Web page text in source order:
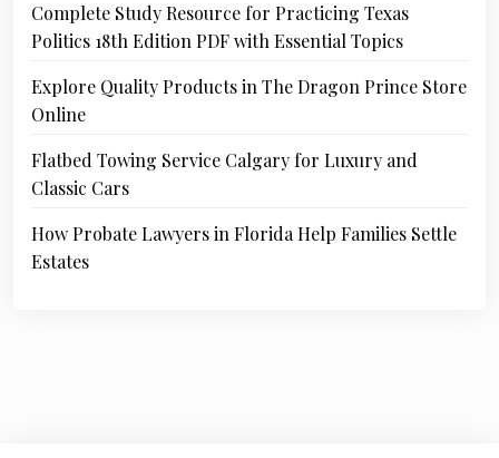
Complete Study Resource for Practicing Texas
Politics 18th Edition PDF with Essential Topics
Explore Quality Products in The Dragon Prince Store
Online
Flatbed Towing Service Calgary for Luxury and
Classic Cars
How Probate Lawyers in Florida Help Families Settle
Estates